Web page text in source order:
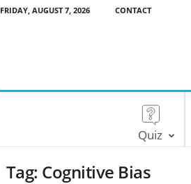
FRIDAY, AUGUST 7, 2026 CONTACT
Quiz
Tag: Cognitive Bias